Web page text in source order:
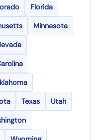
Florida
Minnesota
Texas Utah